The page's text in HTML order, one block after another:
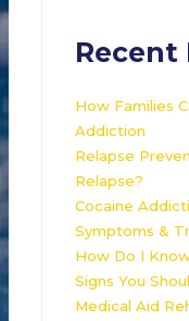
Recent
How Families
Addiction
Relapse
Relapse?
Cocaine
Symptoms &
How Do I
Signs You
Medical Aid